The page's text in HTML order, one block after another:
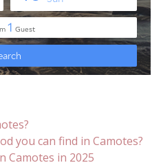
you can find in Camotes?
Camotes in 2025